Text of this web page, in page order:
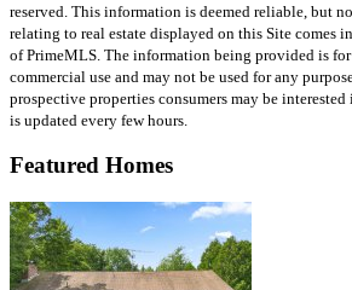
reserved. This information is deemed reliable, but
relating to real estate displayed on this Site comes
of PrimeMLS. The information being provided is for
commercial use and may not be used for any
prospective properties consumers may be
is updated every few hours.
Featured Homes